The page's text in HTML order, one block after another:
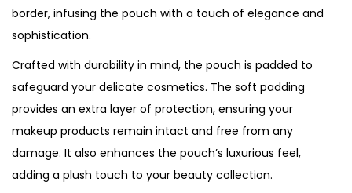
border, infusing the pouch with a touch of elegance and
sophistication.
Crafted with durability in mind, the pouch is padded to
safeguard your delicate cosmetics. The soft padding
provides an extra layer of protection, ensuring your
makeup products remain intact and free from any
damage. It also enhances the pouch’s luxurious feel,
adding a plush touch to your beauty collection.